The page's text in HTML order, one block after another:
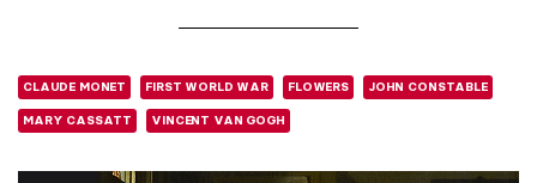
CLAUDE MONET FIRST WORLD WAR FLOWERS JOHN CONSTABLE
MARY CASSATT VINCENT VAN GOGH